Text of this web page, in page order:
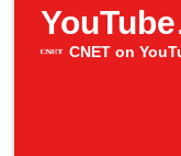
YouTube
videos
CNET on